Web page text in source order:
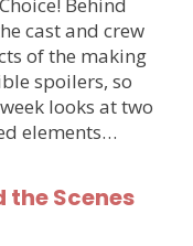
cast and crew
of the making
spoilers, so
looks at two
elements…
the Scenes